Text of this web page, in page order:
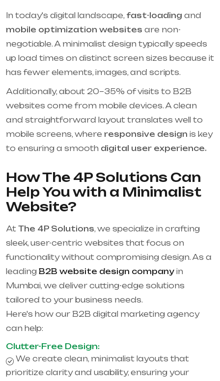
In today's digital landscape, fast-loading and
mobile optimization websites are non-
negotiable. A minimalist design typically speeds
up load times on distinct screen sizes because it
has fewer elements, images, and scripts.
Additionally, about 20–35% of visits to B2B
websites come from mobile devices. A clean
and straightforward layout translates well to
mobile screens, where responsive design is key
to ensuring a smooth digital user experience.
How The 4P Solutions Can
Help You with a Minimalist
Website?
At The 4P Solutions, we specialize in crafting
sleek, user-centric websites that focus on
functionality without compromising design. As a
leading B2B website design company in
Mumbai, we deliver cutting-edge solutions
tailored to your business needs.
Here's how our B2B digital marketing agency
can help:
Clutter-Free Design:
We create clean, minimalist layouts that
prioritize clarity and usability, ensuring your